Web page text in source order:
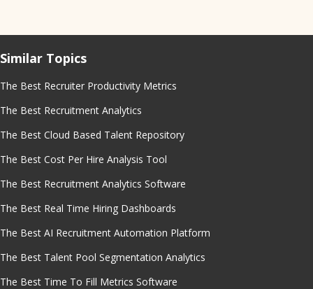
Similar Topics
The Best Recruiter Productivity Metrics
The Best Recruitment Analytics
The Best Cloud Based Talent Repository
The Best Cost Per Hire Analysis Tool
The Best Recruitment Analytics Software
The Best Real Time Hiring Dashboards
The Best AI Recruitment Automation Platform
The Best Talent Pool Segmentation Analytics
The Best Time To Fill Metrics Software